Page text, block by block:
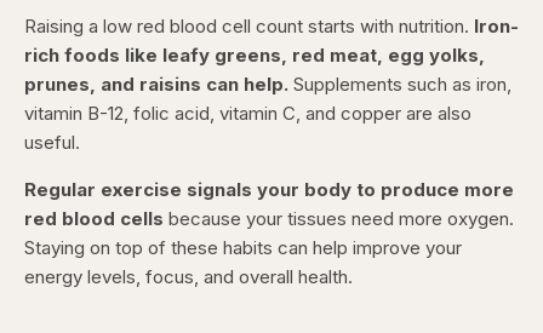
Raising a low red blood cell count starts with nutrition. Iron-
rich foods like leafy greens, red meat, egg yolks,
prunes, and raisins can help. Supplements such as iron,
vitamin B-12, folic acid, vitamin C, and copper are also
useful.
Regular exercise signals your body to produce more
red blood cells because your tissues need more oxygen.
Staying on top of these habits can help improve your
energy levels, focus, and overall health.